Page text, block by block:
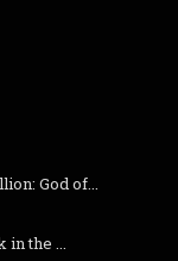
God of...
in the ...